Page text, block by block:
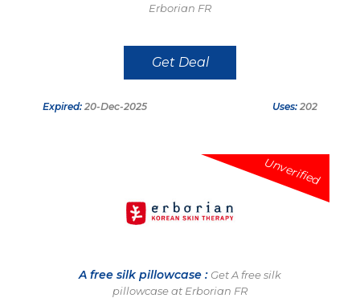
Erborian FR
Get Deal
Expired: 20-Dec-2025 Uses: 202
Unverified
A free silk pillowcase : Get A free silk
pillowcase at Erborian FR